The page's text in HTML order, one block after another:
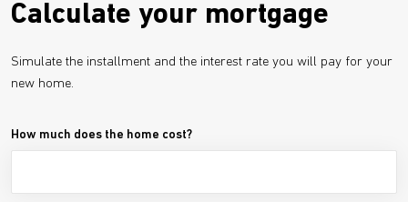
Calculate your mortgage
Simulate the installment and the interest rate you will pay for your
new home.
How much does the home cost?